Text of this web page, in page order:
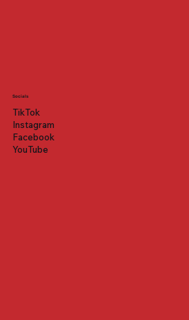
Socials
TikTok
Instagram
Facebook
YouTube